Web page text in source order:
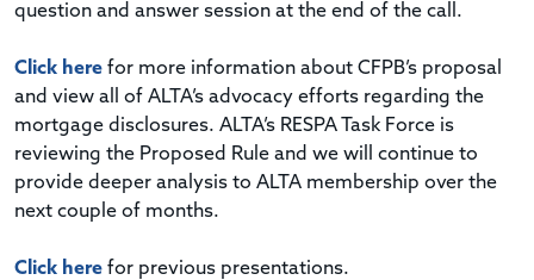
question and answer session at the end of the call.
Click here for more information about CFPB’s proposal
and view all of ALTA’s advocacy efforts regarding the
mortgage disclosures. ALTA’s RESPA Task Force is
reviewing the Proposed Rule and we will continue to
provide deeper analysis to ALTA membership over the
next couple of months.
Click here for previous presentations.